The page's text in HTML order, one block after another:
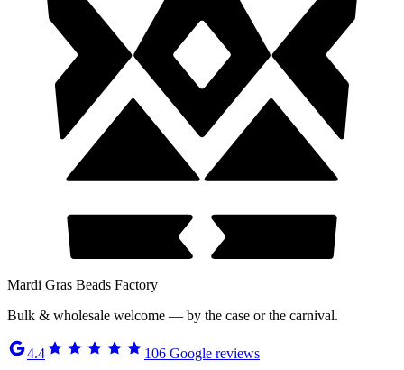
Mardi Gras Beads Factory
Bulk & wholesale welcome — by the case or the carnival.
4.4 106 Google reviews